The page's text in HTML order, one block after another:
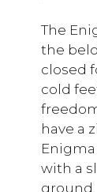
The
the
closed
cold
have a
with a
ground.